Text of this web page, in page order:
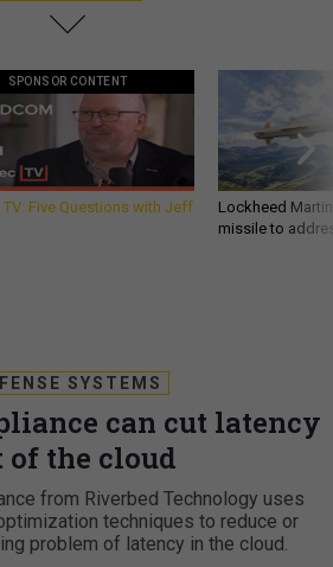
SPONSOR CONTENT
TV: Five Questions with Jeff
Lockheed
missile to
SYSTEMS
can cut latency
of the cloud
from Riverbed Technology uses
techniques to reduce or
problem of latency in the cloud.